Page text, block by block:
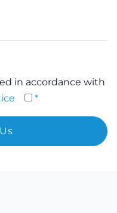
in accordance with
*